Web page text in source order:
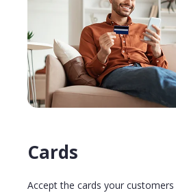
Cards
Accept the cards your customers